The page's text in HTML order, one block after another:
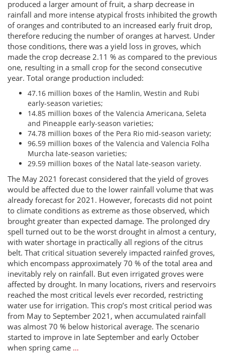
produced a larger amount of fruit, a sharp decrease in
rainfall and more intense atypical frosts inhibited the growth
of oranges and contributed to an increased early fruit drop,
therefore reducing the number of oranges at harvest. Under
those conditions, there was a yield loss in groves, which
made the crop decrease 2.11 % as compared to the previous
one, resulting in a small crop for the second consecutive
year. Total orange production included:
47.16 million boxes of the Hamlin, Westin and Rubi
early-season varieties;
14.85 million boxes of the Valencia Americana, Seleta
and Pineapple early-season varieties;
74.78 million boxes of the Pera Rio mid-season variety;
96.59 million boxes of the Valencia and Valencia Folha
Murcha late-season varieties;
29.59 million boxes of the Natal late-season variety.
The May 2021 forecast considered that the yield of groves
would be affected due to the lower rainfall volume that was
already forecast for 2021. However, forecasts did not point
to climate conditions as extreme as those observed, which
brought greater than expected damage. The prolonged dry
spell turned out to be the worst drought in almost a century,
with water shortage in practically all regions of the citrus
belt. That critical situation severely impacted rainfed groves,
which encompass approximately 70 % of the total area and
inevitably rely on rainfall. But even irrigated groves were
affected by drought. In many locations, rivers and reservoirs
reached the most critical levels ever recorded, restricting
water use for irrigation. This crop’s most critical period was
from May to September 2021, when accumulated rainfall
was almost 70 % below historical average. The scenario
started to improve in late September and early October
when spring came …